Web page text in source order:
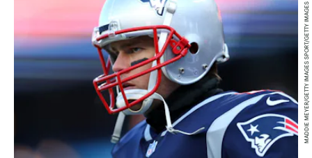
MADDIE MEYER/GETTY IMAGES SPORT/GETTY IMAGES